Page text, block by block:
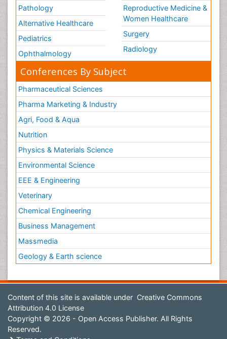
Pathology
Alternative Healthcare
Pediatrics
Ophthalmology
Reproductive Medicine &
Women Healthcare
Surgery
Radiology
Conferences By Subject
Pharmaceutical Sciences
Pharma Marketing & Industry
Agri, Food & Aqua
Nutrition
Physics & Materials Science
Environmental Science
EEE & Engineering
Veterinary
Chemical Engineering
Business Management
Massmedia
Geology & Earth science
Content of this site is available under Creative Commons
Attribution 4.0 License
Copyright © 2026 - Open Access Publisher. All Rights
Reserved.